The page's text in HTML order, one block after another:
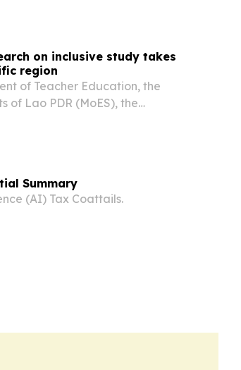
on inclusive study takes
region
of Teacher Education, the
of Lao PDR (MoES), the
Summary
(AI) Tax Coattails.